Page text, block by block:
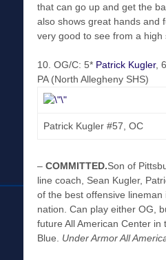
that can go up and get the
also shows great hands and
very good to see from a high
10. OG/C: 5* Patrick Kugler,
PA (North Allegheny SHS)
Patrick Kugler #57, OC
– COMMITTED.Son of
line coach, Sean Kugler,
of the best offensive
nation. Can play either OG,
future All American Center in
Blue. Under Armor All